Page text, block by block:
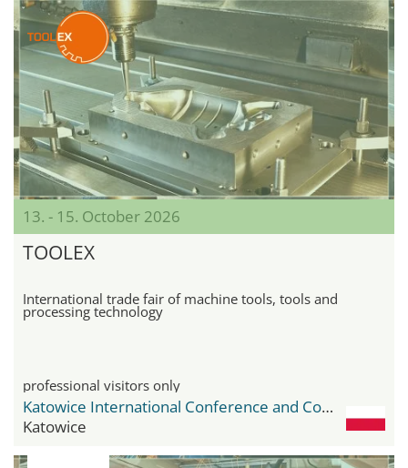
13. - 15. October 2026
TOOLEX
International trade fair of machine tools, tools and
processing technology
professional visitors only
Katowice International Conference and Congress Centre
Katowice